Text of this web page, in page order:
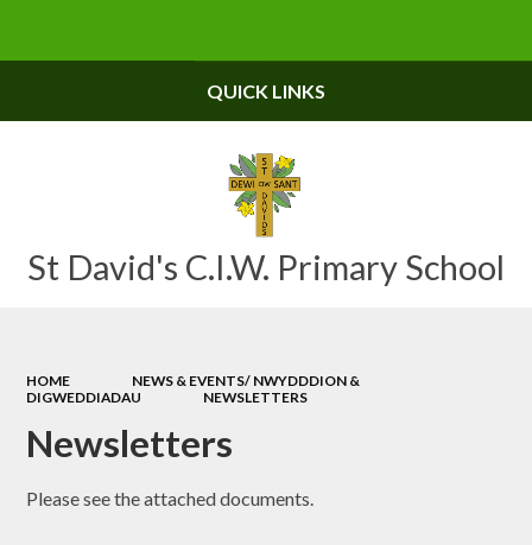
St David's C.I.W. Primary School
QUICK LINKS
HOME
NEWS & EVENTS/ NWYDDDION &
DIGWEDDIADAU
NEWSLETTERS
Newsletters
Please see the attached documents.